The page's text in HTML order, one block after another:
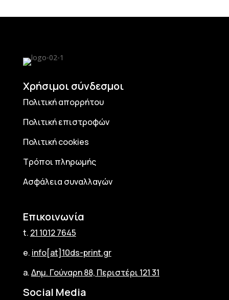
Χρήσιμοι σύνδεσμοι
Πολιτική απορρήτου
Πολιτική επιστροφών
Πολιτική cookies
Τρόποι πληρωμής
Ασφάλεια συναλλαγών
Επικοινωνία
t. 21 1012 7645
e. info[at]10ds-print.gr
a.Δημ. Γούναρη 88, Περιστέρι 121 31
Social Media